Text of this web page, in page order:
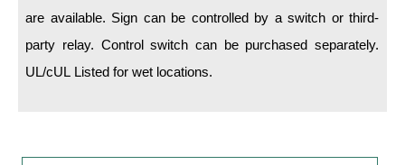
Wiring Diagrams & Installation Guides
Sign Type Specifications
are available. Sign can be controlled by a switch or third-
party relay. Control switch can be purchased separately.
UL/cUL Listed for wet locations.